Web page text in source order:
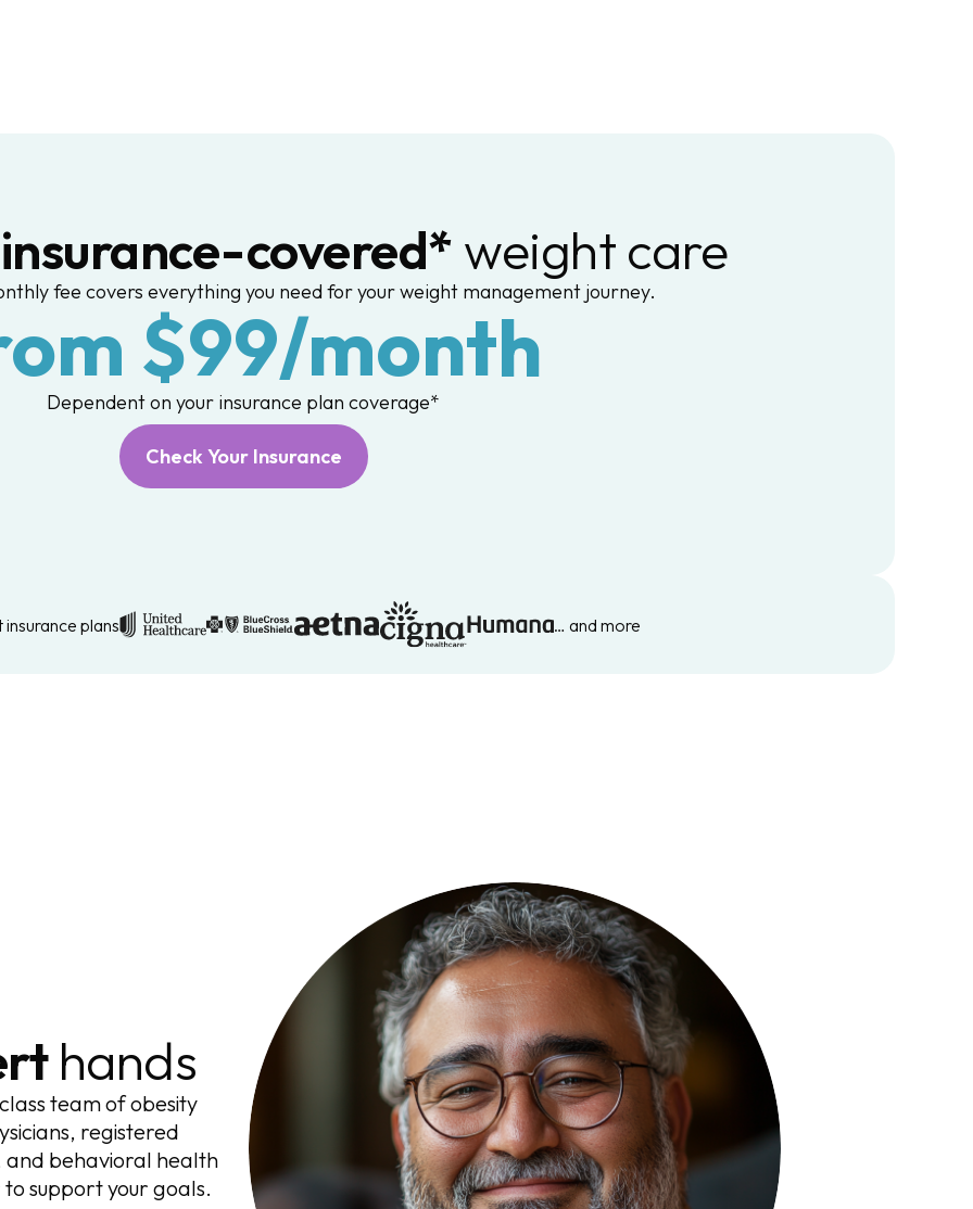
insurance-covered* weight care
fee covers everything you need for your weight management journey.
$99/month
Dependent on your insurance plan coverage*
Check Your Insurance
plans … and more
hands
team of obesity
registered
and behavioral health
support your goals.